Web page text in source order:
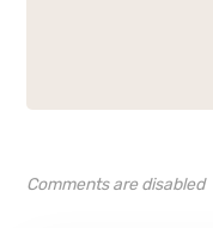
Comments are disabled